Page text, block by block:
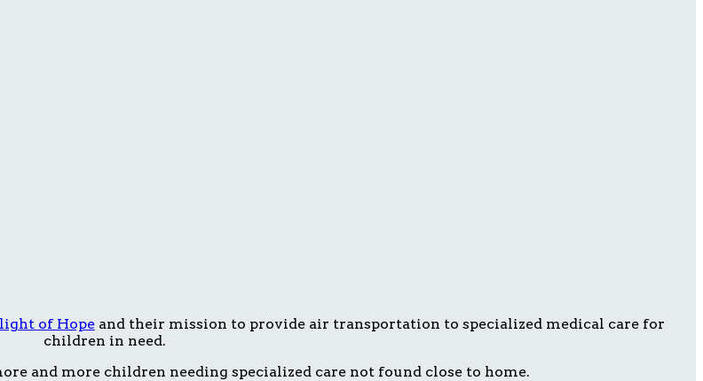
of Hopeand their mission to provide air transportation to specialized medical care for
children in need.
and more children needing specialized care not found close to home.